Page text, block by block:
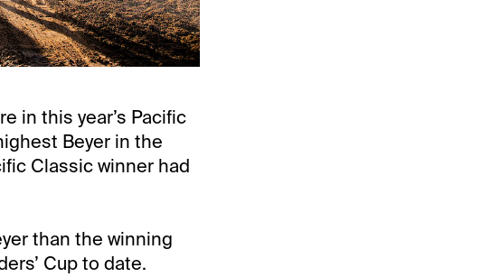
in this year’s Pacific
Beyer in the
Classic winner had
than the winning
Cup to date.